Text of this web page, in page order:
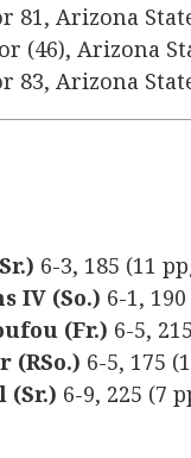
81, Arizona
(46), Arizona
83, Arizona
6-3, 185 (11
IV (So.) 6-1,
(Fr.) 6-5,
(RSo.) 6-5, 175
(Sr.) 6-9, 225 (7